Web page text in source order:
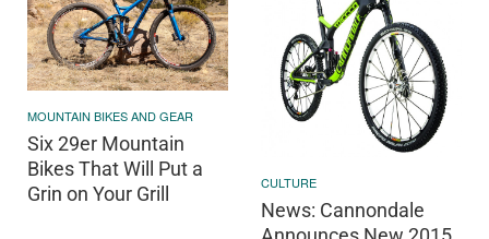
MOUNTAIN BIKES AND GEAR
Six 29er Mountain
Bikes That Will Put a
Grin on Your Grill
CULTURE
News: Cannondale